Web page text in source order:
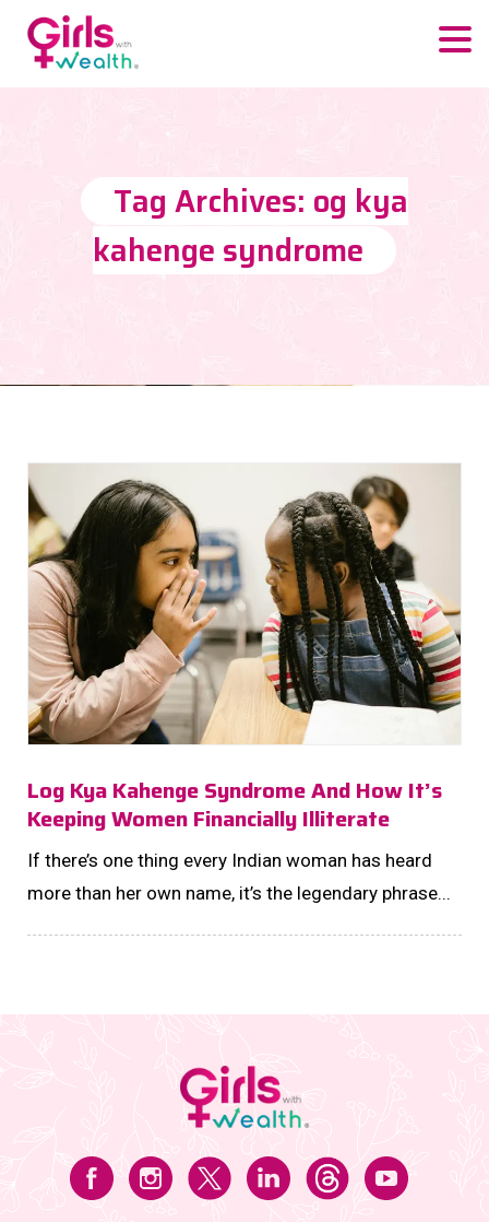
Tag Archives: og kya
kahenge syndrome
Log Kya Kahenge Syndrome And How It’s
Keeping Women Financially Illiterate
If there’s one thing every Indian woman has heard
more than her own name, it’s the legendary phrase...